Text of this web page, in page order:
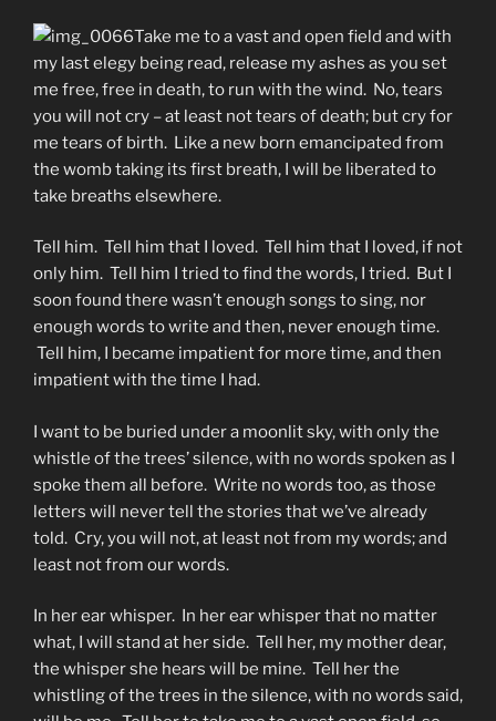
Take me to a vast and open field and with
my last elegy being read, release my ashes as you set
me free, free in death, to run with the wind. No, tears
you will not cry – at least not tears of death; but cry for
me tears of birth. Like a new born emancipated from
the womb taking its first breath, I will be liberated to
take breaths elsewhere.
Tell him. Tell him that I loved. Tell him that I loved, if not
only him. Tell him I tried to find the words, I tried. But I
soon found there wasn’t enough songs to sing, nor
enough words to write and then, never enough time.
Tell him, I became impatient for more time, and then
impatient with the time I had.
I want to be buried under a moonlit sky, with only the
whistle of the trees’ silence, with no words spoken as I
spoke them all before. Write no words too, as those
letters will never tell the stories that we’ve already
told. Cry, you will not, at least not from my words; and
least not from our words.
In her ear whisper. In her ear whisper that no matter
what, I will stand at her side. Tell her, my mother dear,
the whisper she hears will be mine. Tell her the
whistling of the trees in the silence, with no words said,